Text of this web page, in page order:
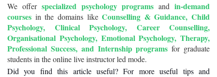
We offer specialized psychology programs andin-demand
courses in the domains likeCounselling & Guidance, Child
Psychology, Clinical Psychology, Career Counselling,
Organisational Psychology, Emotional Psychology, Therapy,
Professional Success, and Internship programs for graduate
students in the online live instructor led mode.
Did you find this article useful? For more useful tips and